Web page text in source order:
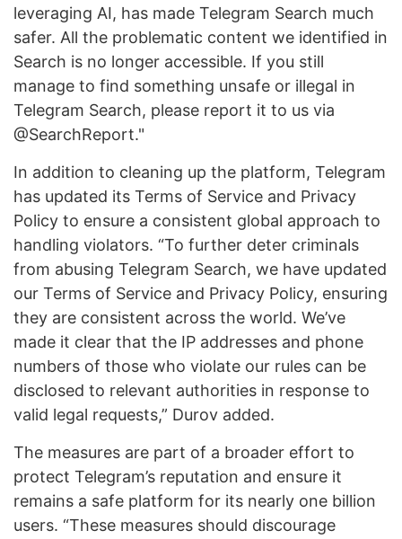
leveraging AI, has made Telegram Search much
safer. All the problematic content we identified in
Search is no longer accessible. If you still
manage to find something unsafe or illegal in
Telegram Search, please report it to us via
@SearchReport."
In addition to cleaning up the platform, Telegram
has updated its Terms of Service and Privacy
Policy to ensure a consistent global approach to
handling violators. “To further deter criminals
from abusing Telegram Search, we have updated
our Terms of Service and Privacy Policy, ensuring
they are consistent across the world. We’ve
made it clear that the IP addresses and phone
numbers of those who violate our rules can be
disclosed to relevant authorities in response to
valid legal requests,” Durov added.
The measures are part of a broader effort to
protect Telegram’s reputation and ensure it
remains a safe platform for its nearly one billion
users. “These measures should discourage